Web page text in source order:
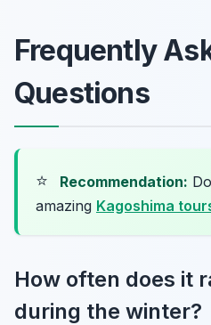
Frequently
Questions
⭐ Recommendation:
amazing Kagoshima
How often does it
during the winter?